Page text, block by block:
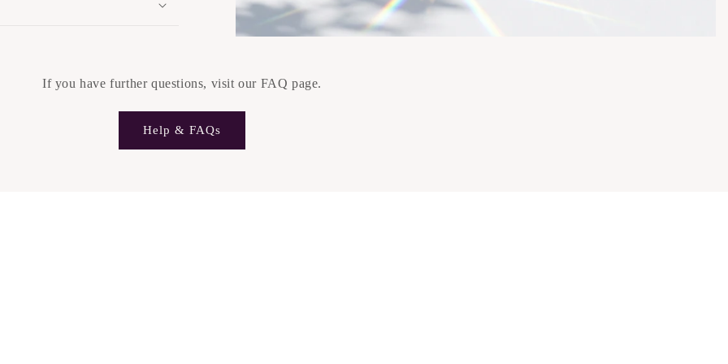
If you have further questions, visit our FAQ page.
Help & FAQs